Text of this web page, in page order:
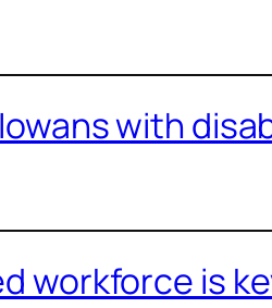
with
workforce is